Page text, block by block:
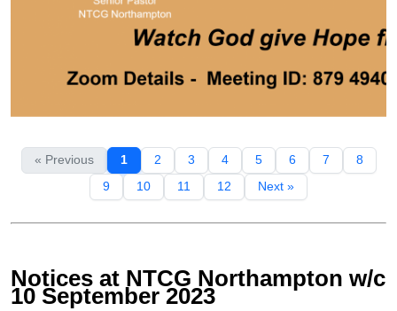
« Previous 1 2 3 4 5 6 7
8
9
10 11 12 Next »
Notices at NTCG Northampton w/c
10 September 2023